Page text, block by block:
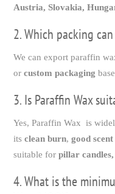
Austria, Slovakia,
2. Which packing
We can export paraffin
orcustom packaging
3. Is Paraffin Wax
Yes, Paraffin Wax is
itsclean burn,good
suitable forpillar
4. What is the